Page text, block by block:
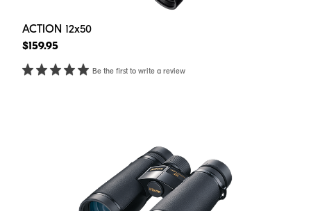
ACTION 12x50
$159.95
Be the first to write a review